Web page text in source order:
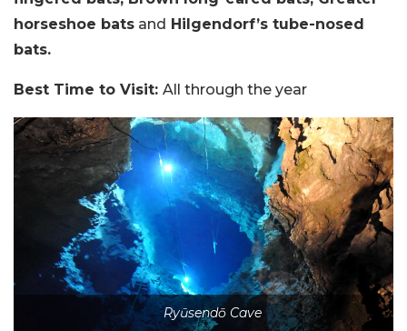
horseshoe bats and Hilgendorf’s tube-nosed
bats.
Best Time to Visit: All through the year
Ryūsendō Cave